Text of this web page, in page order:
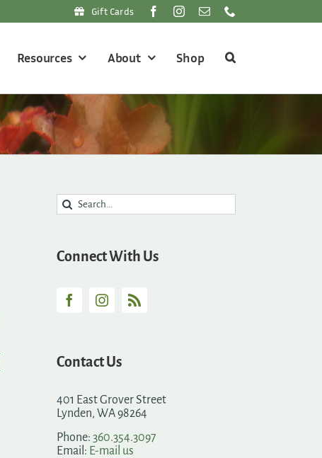
Gift Cards
Resources About Shop
Search
for:
Connect With Us
Contact Us
401 East Grover Street
Lynden, WA 98264
Phone: 360.354.3097
Email: E-mail us